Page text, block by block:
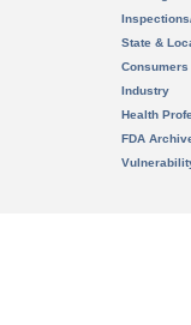
State &
Consumers
Industry
Health
FDA